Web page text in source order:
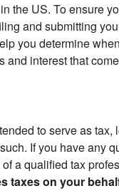
the US. To ensure
and submitting
you determine
interest that
to serve as tax,
If you have any
a qualified tax
taxes on your